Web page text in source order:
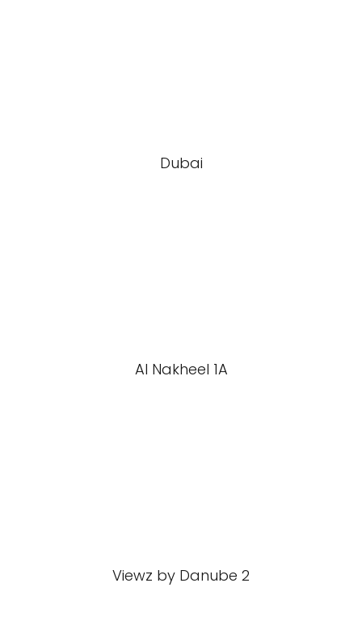
Dubai
Al Nakheel 1A
Viewz by Danube 2